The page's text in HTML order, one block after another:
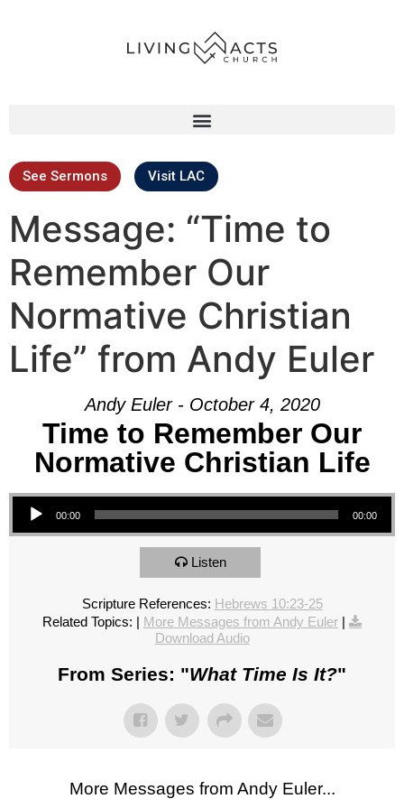
See Sermons Visit LAC
Message: “Time to
Remember Our
Normative Christian
Life” from Andy Euler
Andy Euler - October 4, 2020
Time to Remember Our
Normative Christian Life
Audio Player
00:00 00:00
Listen
Scripture References: Hebrews 10:23-25
Related Topics: | More Messages from Andy Euler |
Download Audio
From Series: "What Time Is It?"
More Messages from Andy Euler...